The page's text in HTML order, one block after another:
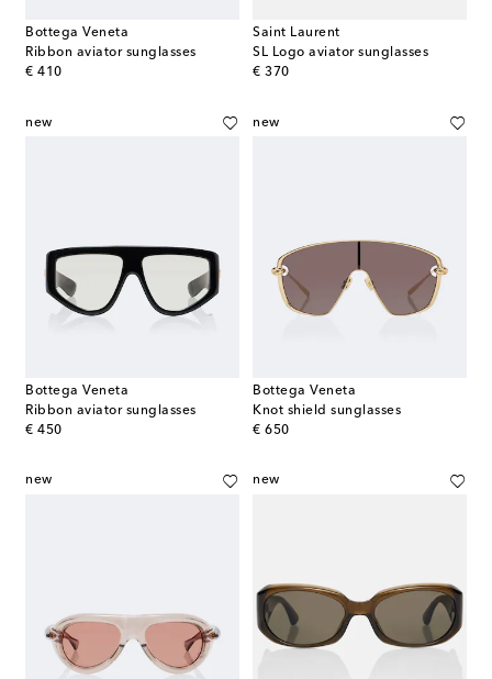
Bottega Veneta
Ribbon aviator sunglasses
€ 410
original price
Saint Laurent
SL Logo aviator sunglasses
€ 370
original price
new
Bottega Veneta
Ribbon aviator sunglasses
€ 450
original price
new
Bottega Veneta
Knot shield sunglasses
€ 650
original price
new new